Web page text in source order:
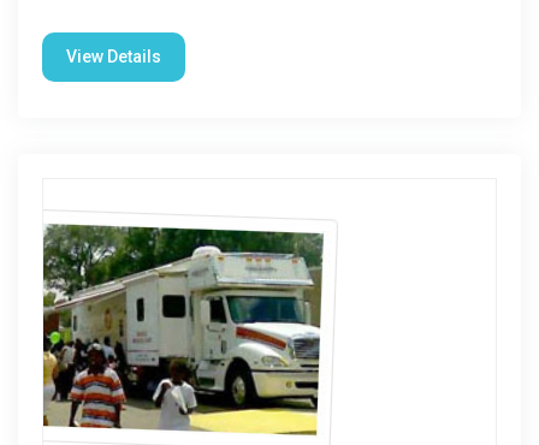
View Details